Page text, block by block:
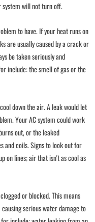
system will not turn off.
to have. If your heat runs on
are usually caused by a crack or
be taken seriously and
include: the smell of gas or the
down the air. A leak would let
Your AC system could work
out, or the leaked
and coils. Signs to look out for
on lines; air that isn't as cool as
or blocked. This means
serious water damage to